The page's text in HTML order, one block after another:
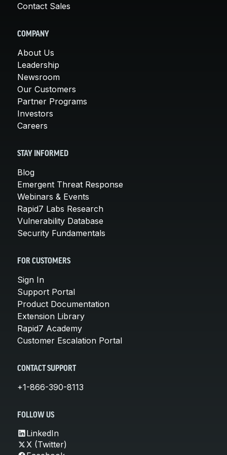
Contact Sales
COMPANY
About Us
Leadership
Newsroom
Our Customers
Partner Programs
Investors
Careers
STAY INFORMED
Blog
Emergent Threat Response
Webinars & Events
Rapid7 Labs Research
Vulnerability Database
Security Fundamentals
FOR CUSTOMERS
Sign In
Support Portal
Product Documentation
Extension Library
Rapid7 Academy
Customer Escalation Portal
CONTACT SUPPORT
+1-866-390-8113
FOLLOW US
LinkedIn
X (Twitter)